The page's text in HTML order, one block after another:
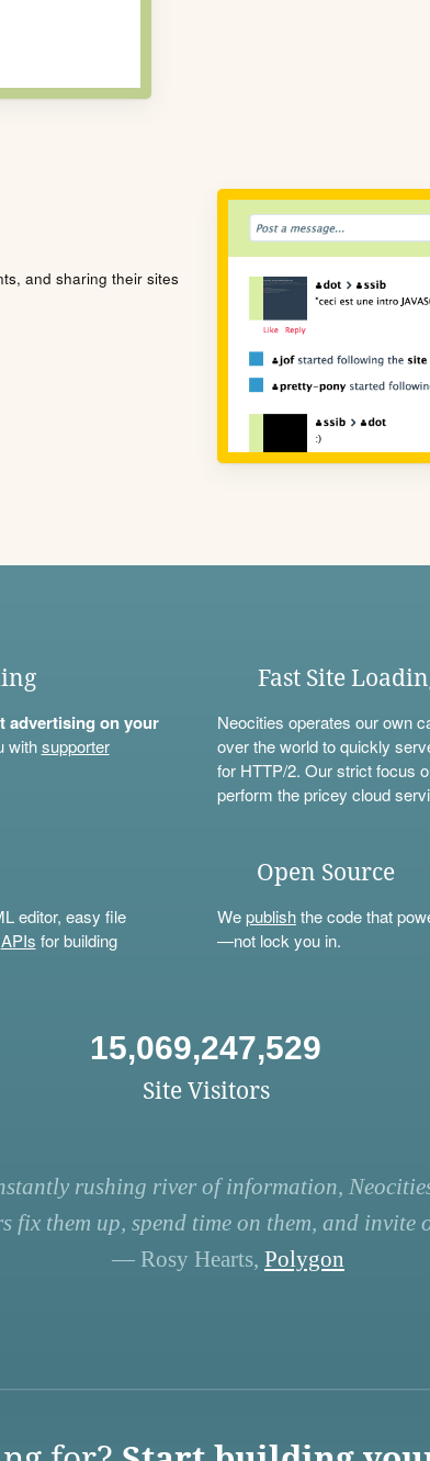
and sharing their sites
advertising on your
withsupporter
Fast Site
Neocities operates our own
over the world to quickly
for HTTP/2. Our strict focus
perform the pricey cloud
editor, easy file
APIs for building
Open Source
Wepublishthe code that
—not lock you in.
15,069,247,529
Site Visitors
rushing river of information,
fix them up, spend time on them, and invite
— Rosy Hearts, Polygon